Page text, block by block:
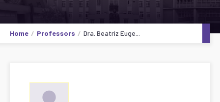
Home Professors Dra. Beatriz Euge...